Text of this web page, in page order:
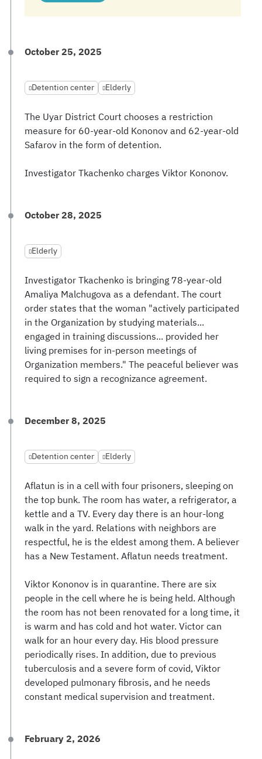
October 25, 2025
Detention center Elderly
The Uyar District Court chooses a restriction
measure for 60-year-old Kononov and 62-year-old
Safarov in the form of detention.
Investigator Tkachenko charges Viktor Kononov.
October 28, 2025
Elderly
Investigator Tkachenko is bringing 78-year-old
Amaliya Malchugova as a defendant. The court
order states that the woman "actively participated
in the Organization by studying materials...
engaged in training discussions... provided her
living premises for in-person meetings of
Organization members." The peaceful believer was
required to sign a recognizance agreement.
December 8, 2025
Detention center Elderly
Aflatun is in a cell with four prisoners, sleeping on
the top bunk. The room has water, a refrigerator, a
kettle and a TV. Every day there is an hour-long
walk in the yard. Relations with neighbors are
respectful, he is the eldest among them. A believer
has a New Testament. Aflatun needs treatment.
Viktor Kononov is in quarantine. There are six
people in the cell where he is being held. Although
the room has not been renovated for a long time, it
is warm and has cold and hot water. Victor can
walk for an hour every day. His blood pressure
periodically rises. In addition, due to previous
tuberculosis and a severe form of covid, Viktor
developed pulmonary fibrosis, and he needs
constant medical supervision and treatment.
February 2, 2026